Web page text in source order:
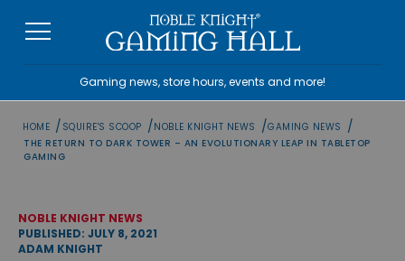
Gaming news, store hours, events and more!
HOME / SQUIRE'S SCOOP /NOBLE KNIGHT NEWS /GAMING NEWS /
THE RETURN TO DARK TOWER – AN EVOLUTIONARY LEAP IN TABLETOP
GAMING
NOBLE KNIGHT NEWS
PUBLISHED: JULY 8, 2021
ADAM KNIGHT